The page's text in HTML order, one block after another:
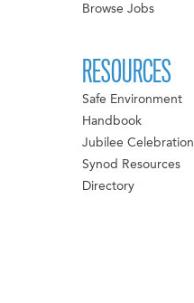
Browse Jobs
RESOURCES
Safe Environment
Handbook
Jubilee Celebration
Synod Resources
Directory